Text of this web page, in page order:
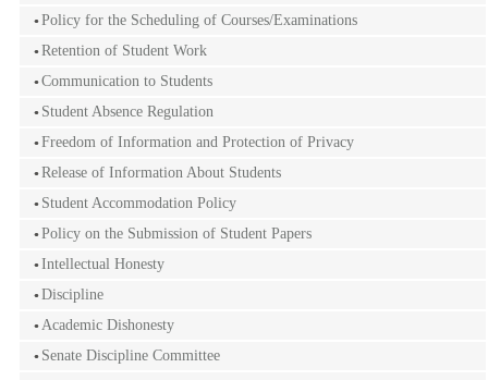
Policy for the Scheduling of Courses/Examinations
Retention of Student Work
Communication to Students
Student Absence Regulation
Freedom of Information and Protection of Privacy
Release of Information About Students
Student Accommodation Policy
Policy on the Submission of Student Papers
Intellectual Honesty
Discipline
Academic Dishonesty
Senate Discipline Committee